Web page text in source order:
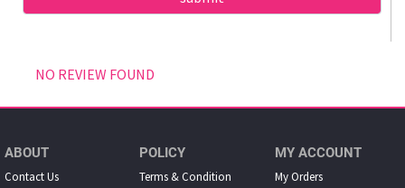
NO REVIEW FOUND
ABOUT
Contact Us
POLICY
Terms & Condition
MY ACCOUNT
My Orders